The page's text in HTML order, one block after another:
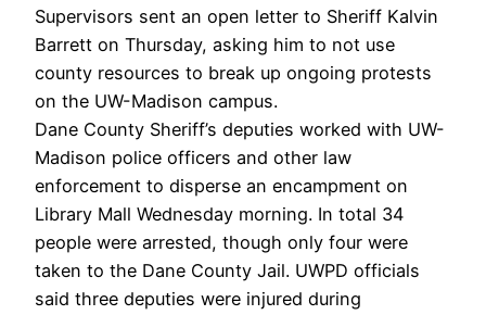
Supervisors sent an open letter to Sheriff Kalvin
Barrett on Thursday, asking him to not use
county resources to break up ongoing protests
on the UW-Madison campus.
Dane County Sheriff’s deputies worked with UW-
Madison police officers and other law
enforcement to disperse an encampment on
Library Mall Wednesday morning. In total 34
people were arrested, though only four were
taken to the Dane County Jail. UWPD officials
said three deputies were injured during